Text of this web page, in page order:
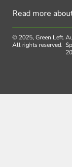
Read more
© 2025, Green Left.
All rights reserved.